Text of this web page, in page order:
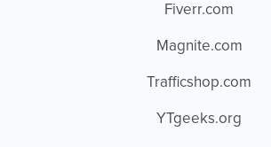
Fiverr.com
Magnite.com
Trafficshop.com
YTgeeks.org